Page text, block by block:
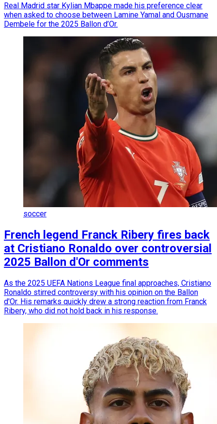
Real Madrid star Kylian Mbappe made his preference clear
when asked to choose between Lamine Yamal and Ousmane
Dembele for the 2025 Ballon d’Or.
soccer
French legend Franck Ribery fires back
at Cristiano Ronaldo over controversial
2025 Ballon d'Or comments
As the 2025 UEFA Nations League final approaches, Cristiano
Ronaldo stirred controversy with his opinion on the Ballon
d'Or. His remarks quickly drew a strong reaction from Franck
Ribery, who did not hold back in his response.